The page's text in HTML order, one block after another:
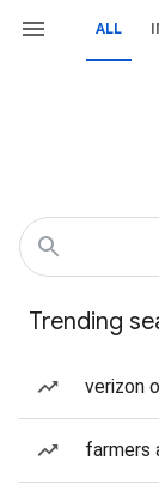
ALL
Trending
verizon
farmers